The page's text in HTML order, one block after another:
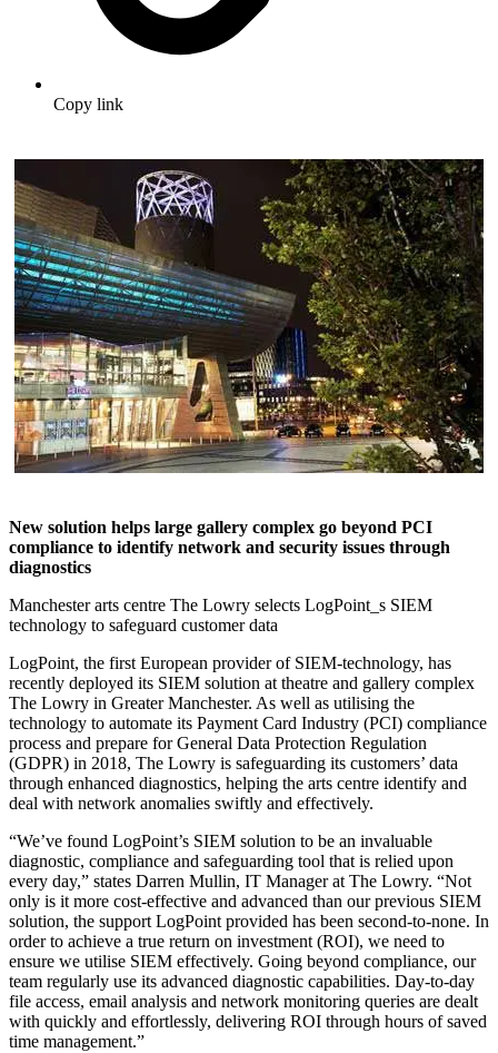
Copy link
New solution helps large gallery complex go beyond PCI
compliance to identify network and security issues through
diagnostics
Manchester arts centre The Lowry selects LogPoint_s SIEM
technology to safeguard customer data
LogPoint, the first European provider of SIEM-technology, has
recently deployed its SIEM solution at theatre and gallery complex
The Lowry in Greater Manchester. As well as utilising the
technology to automate its Payment Card Industry (PCI) compliance
process and prepare for General Data Protection Regulation
(GDPR) in 2018, The Lowry is safeguarding its customers’ data
through enhanced diagnostics, helping the arts centre identify and
deal with network anomalies swiftly and effectively.
“We’ve found LogPoint’s SIEM solution to be an invaluable
diagnostic, compliance and safeguarding tool that is relied upon
every day,” states Darren Mullin, IT Manager at The Lowry. “Not
only is it more cost-effective and advanced than our previous SIEM
solution, the support LogPoint provided has been second-to-none. In
order to achieve a true return on investment (ROI), we need to
ensure we utilise SIEM effectively. Going beyond compliance, our
team regularly use its advanced diagnostic capabilities. Day-to-day
file access, email analysis and network monitoring queries are dealt
with quickly and effortlessly, delivering ROI through hours of saved
time management.”